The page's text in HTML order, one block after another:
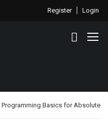
Register Login
Programming Basics for Absolute